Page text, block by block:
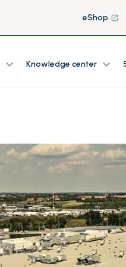
eShop launch
expand_more Knowledge center expand_more